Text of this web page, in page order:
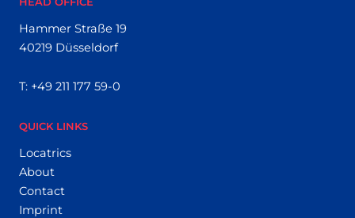
Hammer Straße 19
40219 Düsseldorf
T: +49 211 177 59-0
QUICK LINKS
Locatrics
About
Contact
Imprint